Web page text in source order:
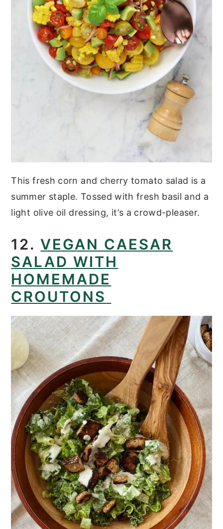
This fresh corn and cherry tomato salad is a
summer staple. Tossed with fresh basil and a
light olive oil dressing, it’s a crowd-pleaser.
12. VEGAN CAESAR
SALAD WITH
HOMEMADE
CROUTONS